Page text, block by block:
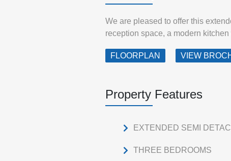
We are pleased to offer this
reception space, a modern
FLOORPLAN VIEW
Property Features
EXTENDED SEMI
THREE BEDROOMS